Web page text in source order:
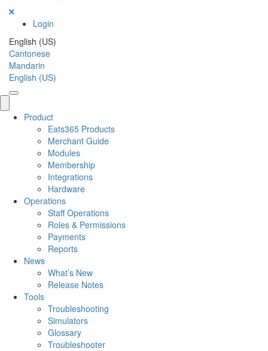
Login
English (US)
Cantonese
Mandarin
English (US)
Product
Eats365 Products
Merchant Guide
Modules
Membership
Integrations
Hardware
Operations
Staff Operations
Roles & Permissions
Payments
Reports
News
What’s New
Release Notes
Tools
Troubleshooting
Simulators
Glossary
Troubleshooter